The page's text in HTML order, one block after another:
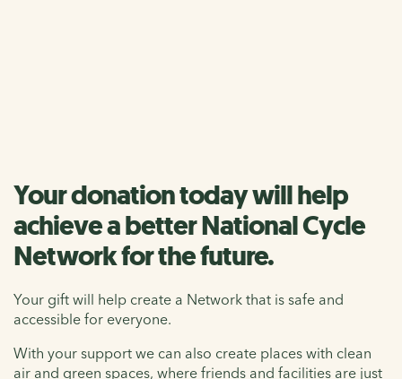
Your donation today will help
achieve a better National Cycle
Network for the future.
Your gift will help create a Network that is safe and
accessible for everyone.
With your support we can also create places with clean
air and green spaces, where friends and facilities are just